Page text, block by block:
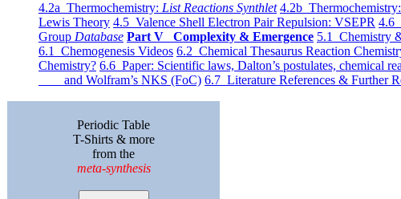
4.2a Thermochemistry: List Reactions Synthlet 4.2b Thermochemistry:
Lewis Theory 4.5 Valence Shell Electron Pair Repulsion: VSEPR 4.6
Group Database Part V Complexity & Emergence 5.1 Chemistry
6.1 Chemogenesis Videos 6.2 Chemical Thesaurus Reaction
Chemistry? 6.6 Paper: Scientific laws, Dalton’s postulates, chemical
and Wolfram’s NKS (FoC) 6.7 Literature References & Further
Periodic Table
T-Shirts & more
from the
meta-synthesis